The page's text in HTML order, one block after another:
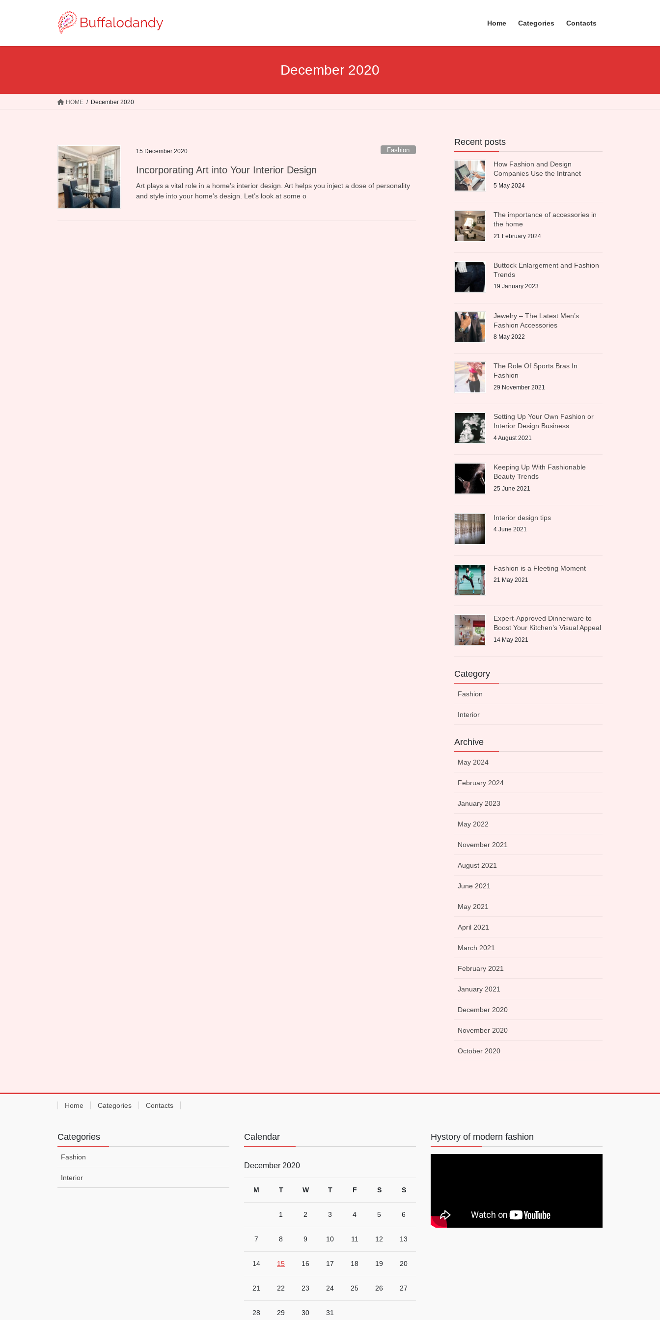
Home Categories Contacts
December 2020
HOME December 2020
15 December 2020 Fashion
Incorporating Art into Your Interior Design
Art plays a vital role in a home’s interior design. Art helps you inject a dose of personality
and style into your home’s design. Let’s look at some o
Recent posts
How Fashion and Design
Companies Use the Intranet
5 May 2024
The importance of accessories in
the home
21 February 2024
Buttock Enlargement and Fashion
Trends
19 January 2023
Jewelry – The Latest Men’s
Fashion Accessories
8 May 2022
The Role Of Sports Bras In
Fashion
29 November 2021
Setting Up Your Own Fashion or
Interior Design Business
4 August 2021
Keeping Up With Fashionable
Beauty Trends
25 June 2021
Interior design tips
4 June 2021
Fashion is a Fleeting Moment
21 May 2021
Expert-Approved Dinnerware to
Boost Your Kitchen’s Visual Appeal
14 May 2021
Category
Fashion
Interior
Archive
May 2024
February 2024
January 2023
May 2022
November 2021
August 2021
June 2021
May 2021
April 2021
March 2021
February 2021
January 2021
December 2020
November 2020
October 2020
Home Categories Contacts
Categories
Fashion
Interior
Calendar
December 2020
M T W T F S S
1 2 3 4 5 6
7 8 9 10 11 12 13
14 15 16 17 18 19 20
21 22 23 24 25 26 27
28 29 30 31
Hystory of modern fashion